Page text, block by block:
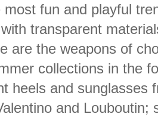
fun and playful
transparent
are the weapons of
collections in the
heels and sunglasses
and Louboutin;